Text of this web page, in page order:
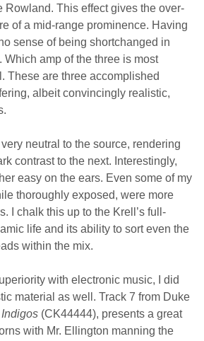
Rowland. This effect gives the over-
of a mid-range prominence. Having
sense of being shortchanged in
Which amp of the three is most
These are three accomplished
albeit convincingly realistic,
very neutral to the source, rendering
contrast to the next. Interestingly,
easy on the ears. Even some of my
thoroughly exposed, were more
I chalk this up to the Krell’s full-
life and its ability to sort even the
within the mix.
with electronic music, I did
material as well. Track 7 from Duke
(CK44444), presents a great
with Mr. Ellington manning the